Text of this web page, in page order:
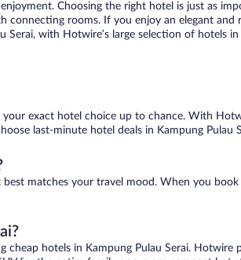
Choosing the right hotel is just as
rooms. If you enjoy an elegant
with Hotwire’s large selection of hotels
your exact hotel choice up to chance. With
last-minute hotel deals in Kampung Pulau
matches your travel mood. When you
cheap hotels in Kampung Pulau Serai.